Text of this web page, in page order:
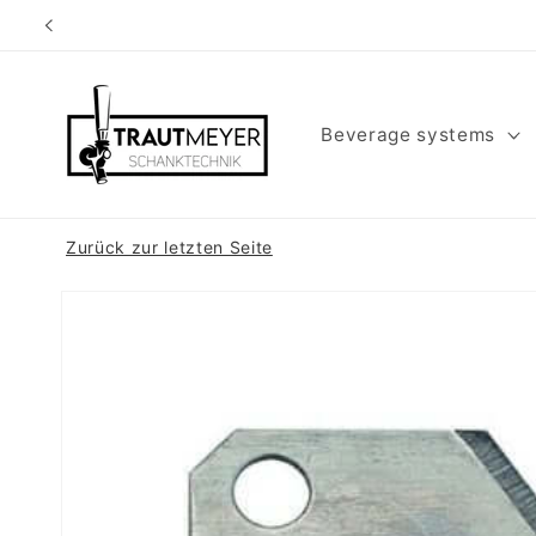
Skip to
Beverage systems
Zurück zur letzten Seite